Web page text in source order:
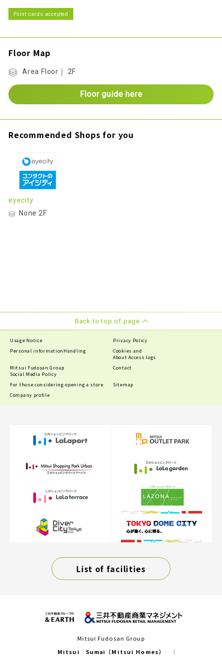
Point cards accepted
Floor Map
Area Floor｜ 2F
Floor guide here
Recommended Shops for you
eyecity
None 2F
Back to top of page
Usage Notice
Privacy Policy
Personal information Handling
Cookies and
About Access logs
Mitsui Fudosan Group
Social Media Policy
Contact
For those considering opening a store
Sitemap
Company profile
List of facilities
Mitsui Fudosan Group
Mitsui Sumai（Mitsui Homes）